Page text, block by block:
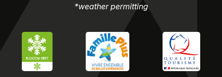
*weather permitting